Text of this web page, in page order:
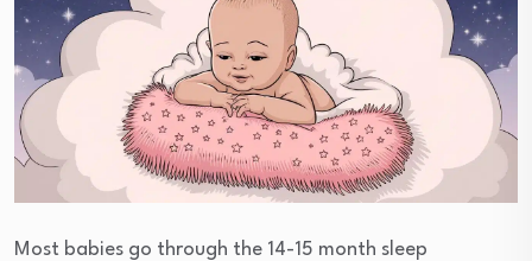
Most babies go through the 14-15 month sleep